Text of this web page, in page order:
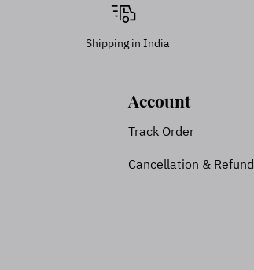
Shipping in India
Account
Track Order
Cancellation & Refund